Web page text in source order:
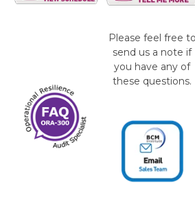
Please feel free to
send us a note if
you have any of
these questions.